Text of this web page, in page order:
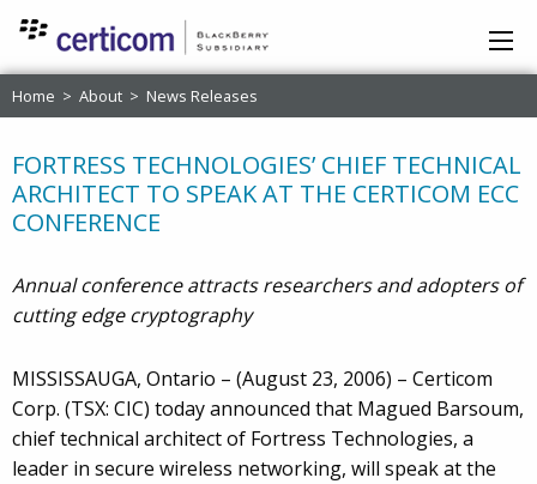
Home > About > News Releases
FORTRESS TECHNOLOGIES’ CHIEF TECHNICAL
ARCHITECT TO SPEAK AT THE CERTICOM ECC
CONFERENCE
Annual conference attracts researchers and adopters of
cutting edge cryptography
MISSISSAUGA, Ontario – (August 23, 2006) – Certicom
Corp. (TSX: CIC) today announced that Magued Barsoum,
chief technical architect of Fortress Technologies, a
leader in secure wireless networking, will speak at the